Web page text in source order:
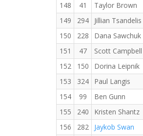
148
41 Taylor Brown
149
294 Jillian Tsandelis
150
228 Dana Sawchuk
151
47 Scott Campbell
152
150 Dorina Leipnik
153
324 Paul Langis
154
99 Ben Gunn
155
240 Kristen Shantz
156
282 Jaykob Swan